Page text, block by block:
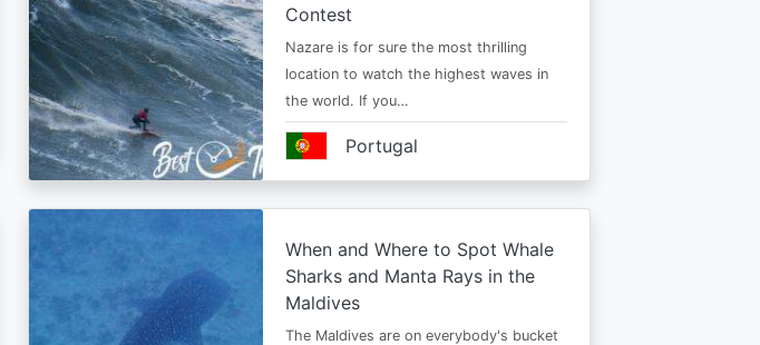
Contest
Nazare is for sure the most thrilling
location to watch the highest waves in
the world. If you…
Portugal
When and Where to Spot Whale
Sharks and Manta Rays in the
Maldives
The Maldives are on everybody's bucket